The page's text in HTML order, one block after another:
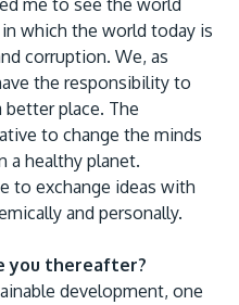
me to see the world
which the world today is
corruption. We, as
the responsibility to
better place. The
to change the minds
a healthy planet.
to exchange ideas with
and personally.
you thereafter?
development, one